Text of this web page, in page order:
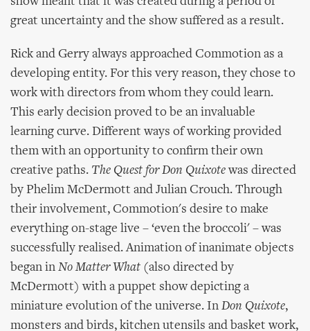
great uncertainty and the show suffered as a result.
Rick and Gerry always approached Commotion as a
developing entity. For this very reason, they chose to
work with directors from whom they could learn.
This early decision proved to be an invaluable
learning curve. Different ways of working provided
them with an opportunity to confirm their own
creative paths. The Quest for Don Quixotewas directed
by Phelim McDermott and Julian Crouch. Through
their involvement, Commotion's desire to make
everything on-stage live – ‘even the broccoli' – was
successfully realised. Animation of inanimate objects
began in No Matter What (also directed by
McDermott) with a puppet show depicting a
miniature evolution of the universe. In Don Quixote,
monsters and birds, kitchen utensils and basket work,